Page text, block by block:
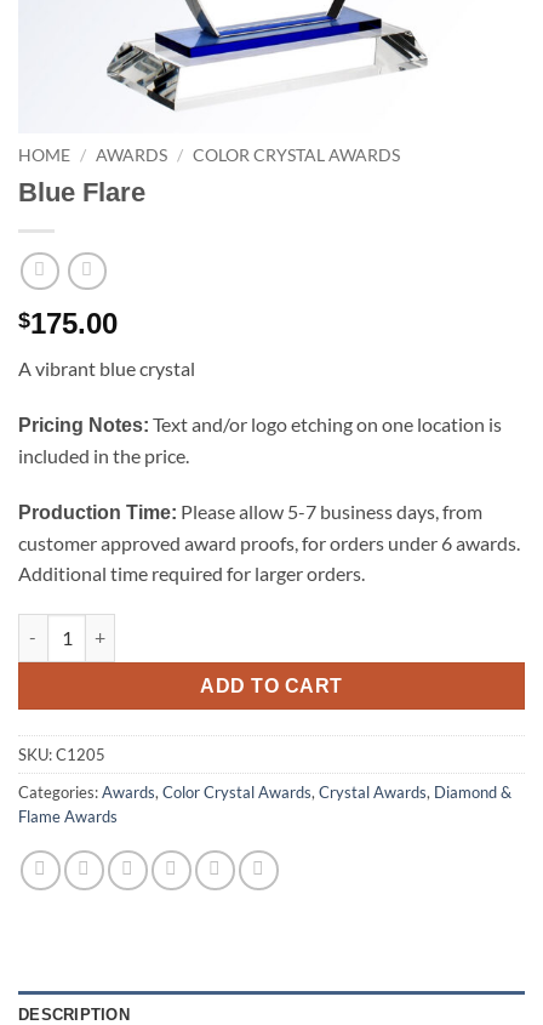
HOME / AWARDS / COLOR CRYSTAL AWARDS
Blue Flare
$175.00
A vibrant blue crystal
Pricing Notes: Text and/or logo etching on one location is
included in the price.
Production Time: Please allow 5-7 business days, from
customer approved award proofs, for orders under 6 awards.
Additional time required for larger orders.
ADD TO CART
SKU:C1205
Categories:Awards, Color Crystal Awards, Crystal Awards, Diamond &
Flame Awards
DESCRIPTION